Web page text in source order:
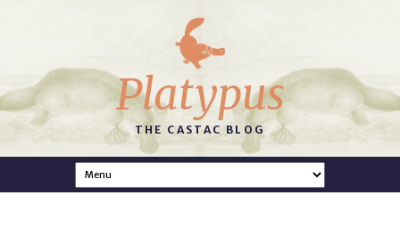
Platypus
THE CASTAC BLOG